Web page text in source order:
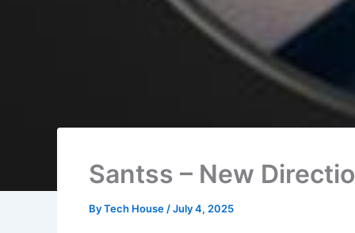
Santss – New
ByTech House /July 4, 2025